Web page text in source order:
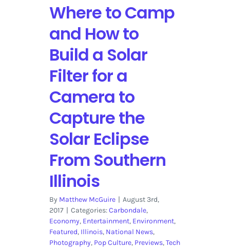
Where to Camp
and How to
Build a Solar
Filter for a
Camera to
Capture the
Solar Eclipse
From Southern
Illinois
By Matthew McGuire | August 3rd,
2017 | Categories:Carbondale,
Economy, Entertainment, Environment,
Featured, Illinois, National News,
Photography, Pop Culture, Previews,Tech